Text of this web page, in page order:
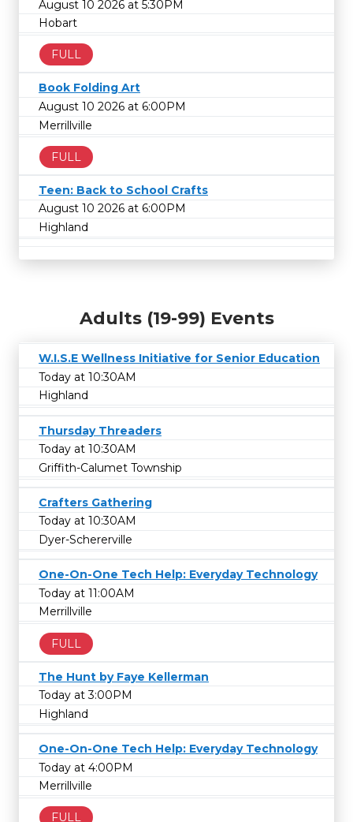
August 10 2026 at 5:30PM
Hobart
FULL
Book Folding Art
August 10 2026 at 6:00PM
Merrillville
FULL
Teen: Back to School Crafts
August 10 2026 at 6:00PM
Highland
Adults (19-99) Events
W.I.S.E Wellness Initiative for Senior Education
Today at 10:30AM
Highland
Thursday Threaders
Today at 10:30AM
Griffith-Calumet Township
Crafters Gathering
Today at 10:30AM
Dyer-Schererville
One-On-One Tech Help: Everyday Technology
Today at 11:00AM
Merrillville
FULL
The Hunt by Faye Kellerman
Today at 3:00PM
Highland
One-On-One Tech Help: Everyday Technology
Today at 4:00PM
Merrillville
FULL